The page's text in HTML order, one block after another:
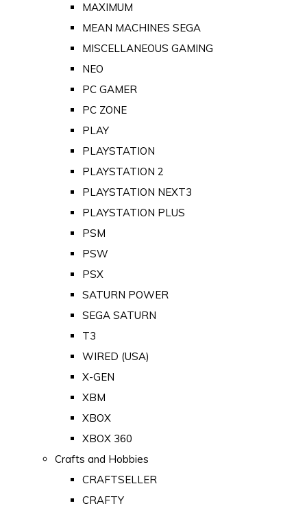
MAXIMUM
MEAN MACHINES SEGA
MISCELLANEOUS GAMING
NEO
PC GAMER
PC ZONE
PLAY
PLAYSTATION
PLAYSTATION 2
PLAYSTATION NEXT3
PLAYSTATION PLUS
PSM
PSW
PSX
SATURN POWER
SEGA SATURN
T3
WIRED (USA)
X-GEN
XBM
XBOX
XBOX 360
Crafts and Hobbies
CRAFTSELLER
CRAFTY